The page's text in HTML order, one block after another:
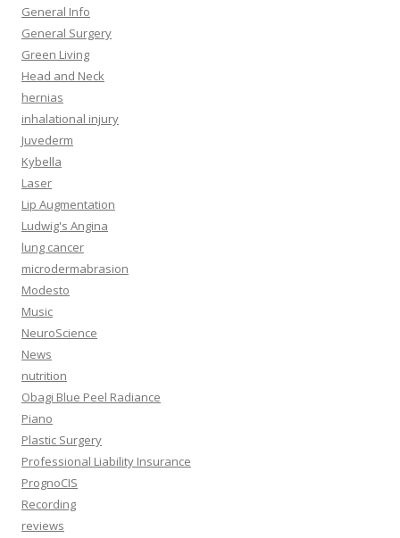
General Info
General Surgery
Green Living
Head and Neck
hernias
inhalational injury
Juvederm
Kybella
Laser
Lip Augmentation
Ludwig's Angina
lung cancer
microdermabrasion
Modesto
Music
NeuroScience
News
nutrition
Obagi Blue Peel Radiance
Piano
Plastic Surgery
Professional Liability Insurance
PrognoCIS
Recording
reviews